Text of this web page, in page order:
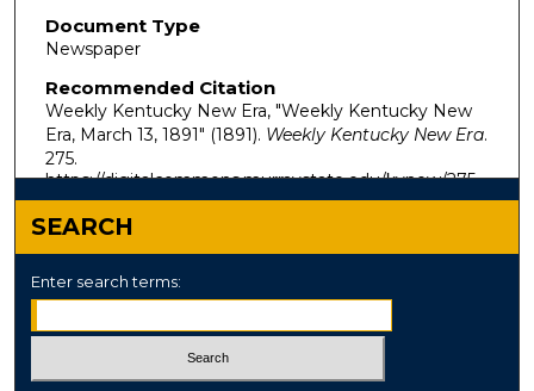
Document Type
Newspaper
Recommended Citation
Weekly Kentucky New Era, "Weekly Kentucky New
Era, March 13, 1891" (1891). Weekly Kentucky New Era.
275.
https://digitalcommons.murraystate.edu/kynew/275
SEARCH
Enter search terms: